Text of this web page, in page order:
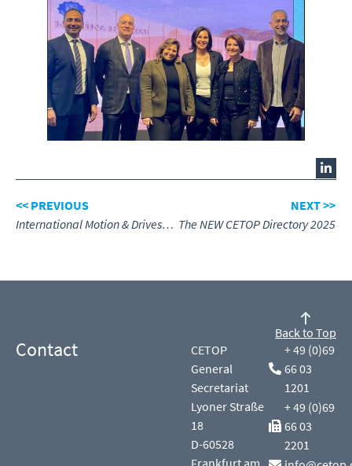
<< PREVIOUS
International Motion & Drives Summit meeting at Hannover Messe April 2025
NEXT >>
The NEW CETOP Directory 2025
Contact
CETOP
General
Secretariat
Lyoner Straße
18
D-60528
Frankfurt am
+ 49 (0)69
66 03
1201
+ 49 (0)69
66 03
2201
Back to Top